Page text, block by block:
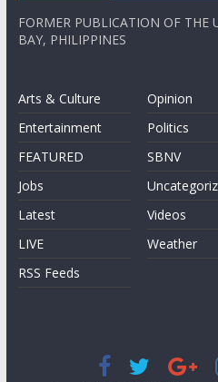
FORMER PUBLICATION OF THE
BAY, PHILIPPINES
Arts & Culture
Entertainment
FEATURED
Jobs
Latest
LIVE
RSS Feeds
Opinion
Politics
SBNV
Videos
Weather